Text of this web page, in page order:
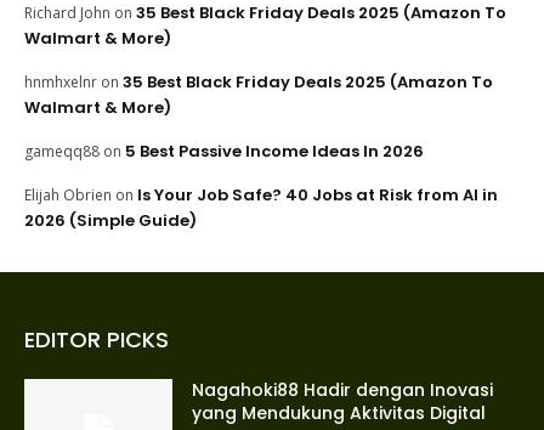
Richard John on 35 Best Black Friday Deals 2025 (Amazon To
Walmart & More)
hnmhxelnr on 35 Best Black Friday Deals 2025 (Amazon To
Walmart & More)
gameqq88 on 5 Best Passive Income Ideas In 2026
Elijah Obrien on Is Your Job Safe? 40 Jobs at Risk from AI in
2026 (Simple Guide)
EDITOR PICKS
Nagahoki88 Hadir dengan Inovasi
yang Mendukung Aktivitas Digital